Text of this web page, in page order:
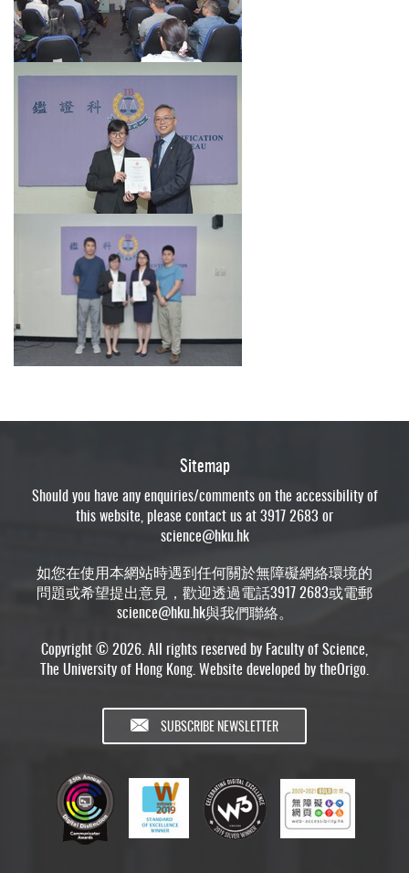
Sitemap
Should you have any enquiries/comments on the accessibility of
this website, please contact us at 3917 2683 or
science@hku.hk
如您在使用本網站時遇到任何關於無障礙網絡環境的
問題或希望提出意見，歡迎透過電話3917 2683或電郵
science@hku.hk與我們聯絡。
Copyright © 2026. All rights reserved by Faculty of Science,
The University of Hong Kong. Website developed bytheOrigo.
SUBSCRIBE NEWSLETTER